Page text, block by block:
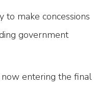
make concessions
government
now entering the final